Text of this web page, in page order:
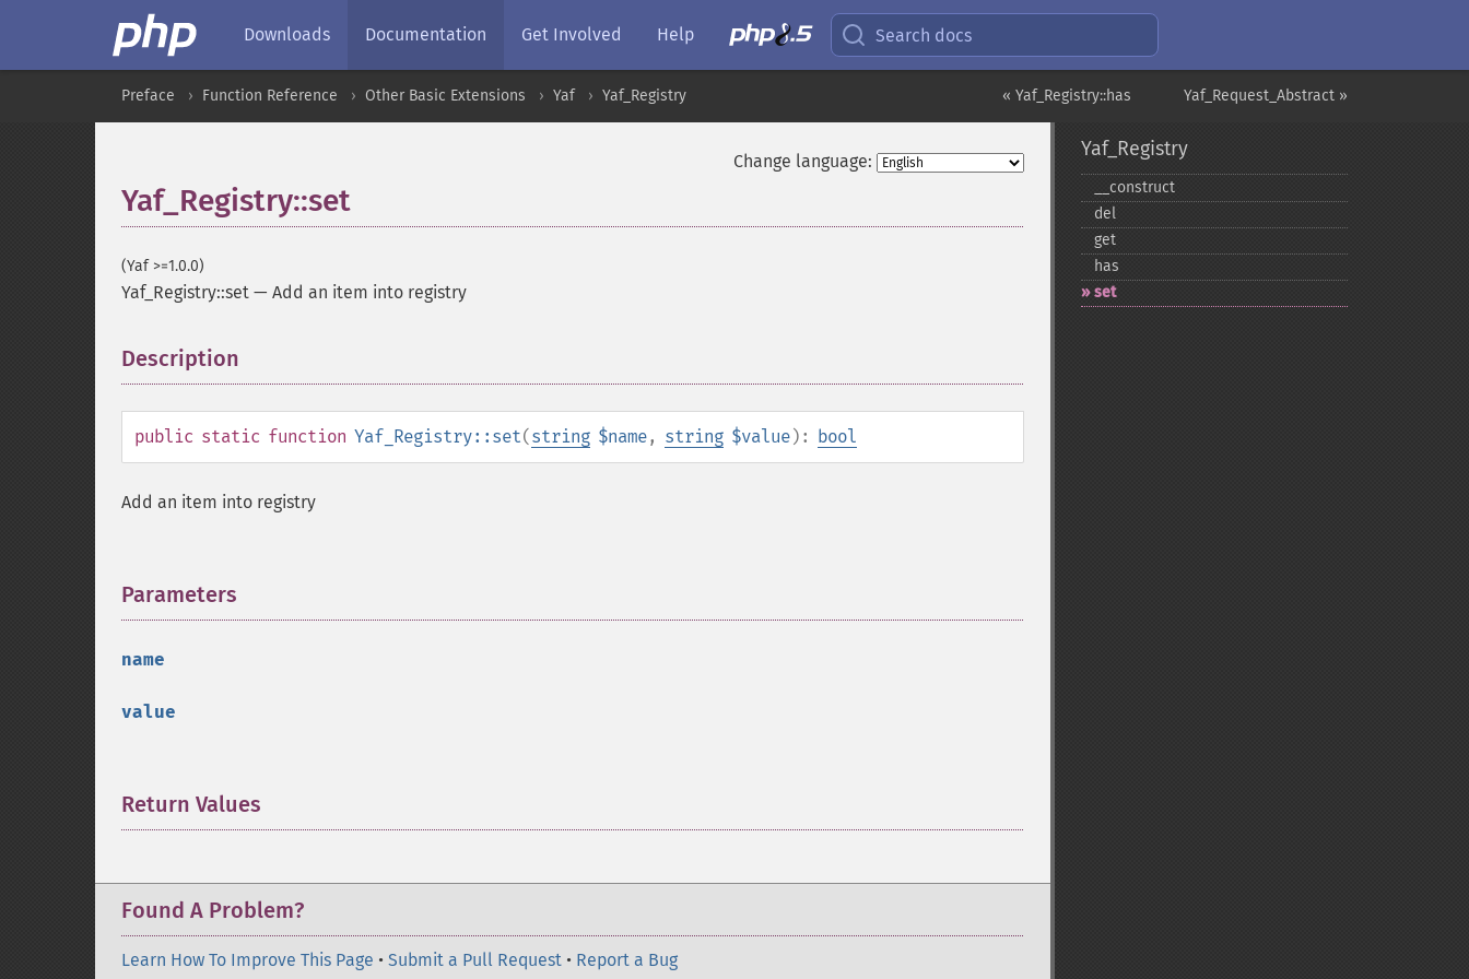
Downloads Documentation Get Involved Help Search docs
Yaf_Request_Abstract »
« Yaf_Registry::has
Preface Function Reference Other Basic Extensions Yaf Yaf_Registry
Change language:
Yaf_Registry::set
(Yaf >=1.0.0)
Yaf_Registry::set — Add an item into registry
Description
public static function Yaf_Registry::set(string $name, string $value): bool
Add an item into registry
Parameters
name
value
Return Values
Found A Problem?
Learn How To Improve This Page • Submit a Pull Request • Report a Bug
Yaf_Registry
_​_​construct
del
get
has
set